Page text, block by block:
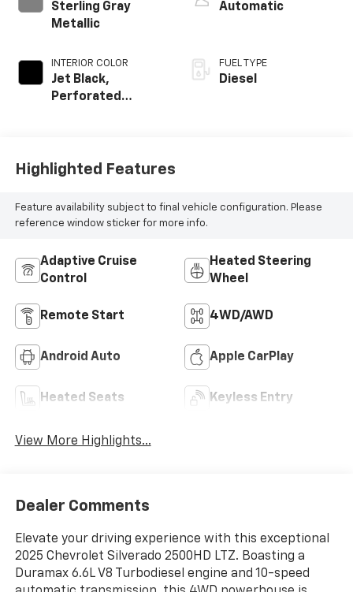
Sterling Gray
Metallic
INTERIOR COLOR
Jet Black,
Perforated
Trim
Automatic
FUEL TYPE
Diesel
Highlighted Features
Feature availability subject to final vehicle configuration. Please
reference window sticker for more info.
Adaptive Cruise
Control
Heated Steering
Wheel
Remote Start 4WD/AWD
Android Auto Apple CarPlay
Heated Seats Keyless Entry
View More Highlights...
Dealer Comments
Elevate your driving experience with this exceptional
2025 Chevrolet Silverado 2500HD LTZ. Boasting a
Duramax 6.6L V8 Turbodiesel engine and 10-speed